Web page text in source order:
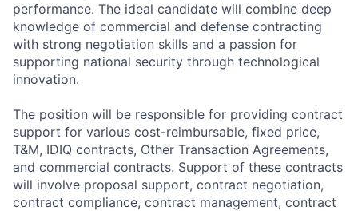
performance. The ideal candidate will combine deep
knowledge of commercial and defense contracting
with strong negotiation skills and a passion for
supporting national security through technological
innovation.
The position will be responsible for providing contract
support for various cost-reimbursable, fixed price,
T&M, IDIQ contracts, Other Transaction Agreements,
and commercial contracts. Support of these contracts
will involve proposal support, contract negotiation,
contract compliance, contract management, contract